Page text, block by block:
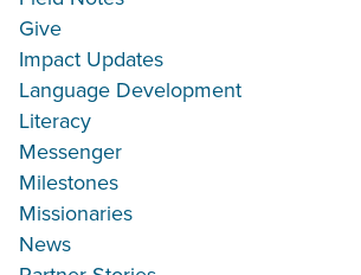
Give
Impact Updates
Language Development
Literacy
Messenger
Milestones
Missionaries
News